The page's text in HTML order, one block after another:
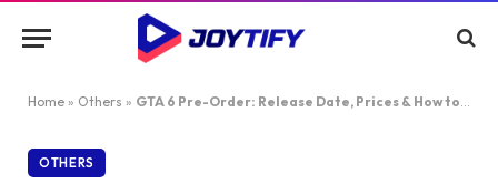
Home » Others » GTA 6 Pre-Order: Release Date, Prices & How to Lock in Day One
OTHERS